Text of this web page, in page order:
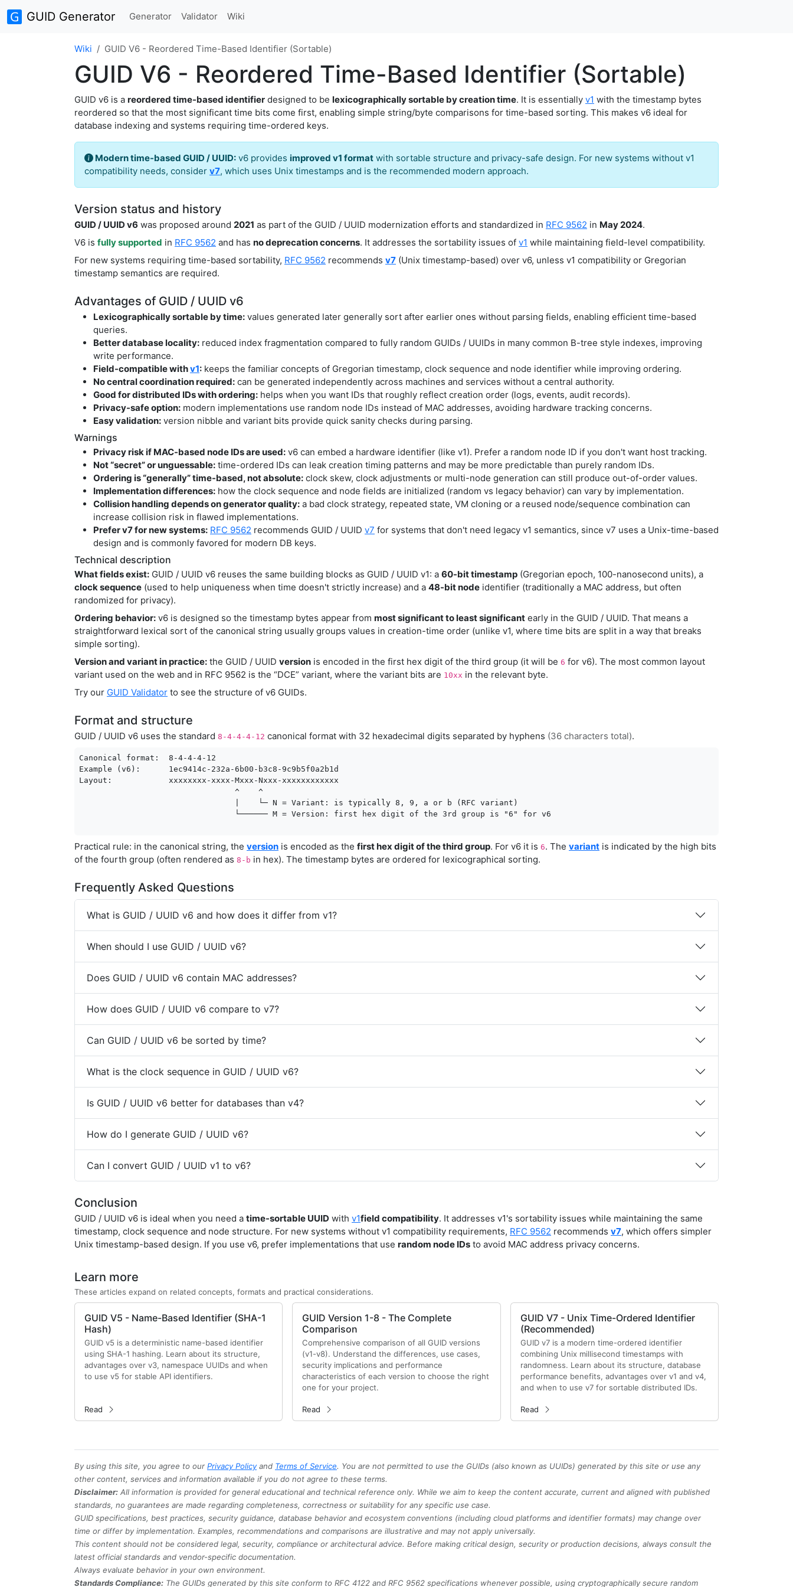
GUID Generator Generator Validator Wiki
Wiki GUID V6 - Reordered Time-Based Identifier (Sortable)
GUID V6 - Reordered Time-Based Identifier (Sortable)
GUID v6 is a reordered time-based identifier designed to be lexicographically sortable by creation time. It is essentially v1 with the timestamp bytes
reordered so that the most significant time bits come first, enabling simple string/byte comparisons for time-based sorting. This makes v6 ideal for
database indexing and systems requiring time-ordered keys.
Modern time-based GUID / UUID: v6 provides improved v1 format with sortable structure and privacy-safe design. For new systems without v1
compatibility needs, consider v7, which uses Unix timestamps and is the recommended modern approach.
Version status and history
GUID / UUID v6 was proposed around 2021 as part of the GUID / UUID modernization efforts and standardized in RFC 9562 in May 2024.
V6 is fully supported in RFC 9562 and has no deprecation concerns. It addresses the sortability issues of v1 while maintaining field-level compatibility.
For new systems requiring time-based sortability, RFC 9562 recommends v7 (Unix timestamp-based) over v6, unless v1 compatibility or Gregorian
timestamp semantics are required.
Advantages of GUID / UUID v6
Lexicographically sortable by time: values generated later generally sort after earlier ones without parsing fields, enabling efficient time-based
queries.
Better database locality: reduced index fragmentation compared to fully random GUIDs / UUIDs in many common B-tree style indexes, improving
write performance.
Field-compatible withv1: keeps the familiar concepts of Gregorian timestamp, clock sequence and node identifier while improving ordering.
No central coordination required: can be generated independently across machines and services without a central authority.
Good for distributed IDs with ordering: helps when you want IDs that roughly reflect creation order (logs, events, audit records).
Privacy-safe option: modern implementations use random node IDs instead of MAC addresses, avoiding hardware tracking concerns.
Easy validation: version nibble and variant bits provide quick sanity checks during parsing.
Warnings
Privacy risk if MAC-based node IDs are used: v6 can embed a hardware identifier (like v1). Prefer a random node ID if you don't want host tracking.
Not “secret” or unguessable: time-ordered IDs can leak creation timing patterns and may be more predictable than purely random IDs.
Ordering is “generally” time-based, not absolute: clock skew, clock adjustments or multi-node generation can still produce out-of-order values.
Implementation differences: how the clock sequence and node fields are initialized (random vs legacy behavior) can vary by implementation.
Collision handling depends on generator quality: a bad clock strategy, repeated state, VM cloning or a reused node/sequence combination can
increase collision risk in flawed implementations.
Prefer v7 for new systems: RFC 9562 recommends GUID / UUID v7 for systems that don't need legacy v1 semantics, since v7 uses a Unix-time-based
design and is commonly favored for modern DB keys.
Technical description
What fields exist: GUID / UUID v6 reuses the same building blocks as GUID / UUID v1: a 60-bit timestamp (Gregorian epoch, 100-nanosecond units), a
clock sequence (used to help uniqueness when time doesn't strictly increase) and a 48-bit node identifier (traditionally a MAC address, but often
randomized for privacy).
Ordering behavior: v6 is designed so the timestamp bytes appear from most significant to least significant early in the GUID / UUID. That means a
straightforward lexical sort of the canonical string usually groups values in creation-time order (unlike v1, where time bits are split in a way that breaks
simple sorting).
Version and variant in practice: the GUID / UUID version is encoded in the first hex digit of the third group (it will be 6 for v6). The most common layout
variant used on the web and in RFC 9562 is the “DCE” variant, where the variant bits are 10xx in the relevant byte.
Try our GUID Validator to see the structure of v6 GUIDs.
Format and structure
GUID / UUID v6 uses the standard 8-4-4-4-12 canonical format with 32 hexadecimal digits separated by hyphens (36 characters total).
Canonical format:  8-4-4-4-12
Example (v6):      1ec9414c-232a-6b00-b3c8-9c9b5f0a2b1d
Layout:            xxxxxxxx-xxxx-Mxxx-Nxxx-xxxxxxxxxxxx
                                 ^    ^
                                 |    └─ N = Variant: is typically 8, 9, a or b (RFC variant)
                                 └────── M = Version: first hex digit of the 3rd group is "6" for v6
Practical rule: in the canonical string, the version is encoded as the first hex digit of the third group. For v6 it is 6. The variant is indicated by the high bits
of the fourth group (often rendered as 8-b in hex). The timestamp bytes are ordered for lexicographical sorting.
Frequently Asked Questions
What is GUID / UUID v6 and how does it differ from v1?
When should I use GUID / UUID v6?
Does GUID / UUID v6 contain MAC addresses?
How does GUID / UUID v6 compare to v7?
Can GUID / UUID v6 be sorted by time?
What is the clock sequence in GUID / UUID v6?
Is GUID / UUID v6 better for databases than v4?
How do I generate GUID / UUID v6?
Can I convert GUID / UUID v1 to v6?
Conclusion
GUID / UUID v6 is ideal when you need a time-sortable UUID with v1field compatibility. It addresses v1's sortability issues while maintaining the same
timestamp, clock sequence and node structure. For new systems without v1 compatibility requirements, RFC 9562 recommends v7, which offers simpler
Unix timestamp-based design. If you use v6, prefer implementations that use random node IDs to avoid MAC address privacy concerns.
Learn more
These articles expand on related concepts, formats and practical considerations.
GUID V5 - Name-Based Identifier (SHA-1
Hash)
GUID v5 is a deterministic name-based identifier
using SHA-1 hashing. Learn about its structure,
advantages over v3, namespace UUIDs and when
to use v5 for stable API identifiers.
Read
GUID Version 1-8 - The Complete
Comparison
Comprehensive comparison of all GUID versions
(v1-v8). Understand the differences, use cases,
security implications and performance
characteristics of each version to choose the right
one for your project.
Read
GUID V7 - Unix Time-Ordered Identifier
(Recommended)
GUID v7 is a modern time-ordered identifier
combining Unix millisecond timestamps with
randomness. Learn about its structure, database
performance benefits, advantages over v1 and v4,
and when to use v7 for sortable distributed IDs.
Read
By using this site, you agree to our Privacy Policyand Terms of Service. You are not permitted to use the GUIDs (also known as UUIDs) generated by this site or use any
other content, services and information available if you do not agree to these terms.
Disclaimer: All information is provided for general educational and technical reference only. While we aim to keep the content accurate, current and aligned with published
standards, no guarantees are made regarding completeness, correctness or suitability for any specific use case.
GUID specifications, best practices, security guidance, database behavior and ecosystem conventions (including cloud platforms and identifier formats) may change over
time or differ by implementation. Examples, recommendations and comparisons are illustrative and may not apply universally.
This content should not be considered legal, security, compliance or architectural advice. Before making critical design, security or production decisions, always consult the
latest official standards and vendor-specific documentation.
Always evaluate behavior in your own environment.
Standards Compliance: The GUIDs generated by this site conform to RFC 4122 and RFC 9562 specifications whenever possible, using cryptographically secure random